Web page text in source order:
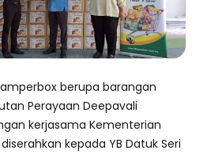
berupa barangan
Perayaan Deepavali
kerjasama Kementerian
kepada YB Datuk Seri